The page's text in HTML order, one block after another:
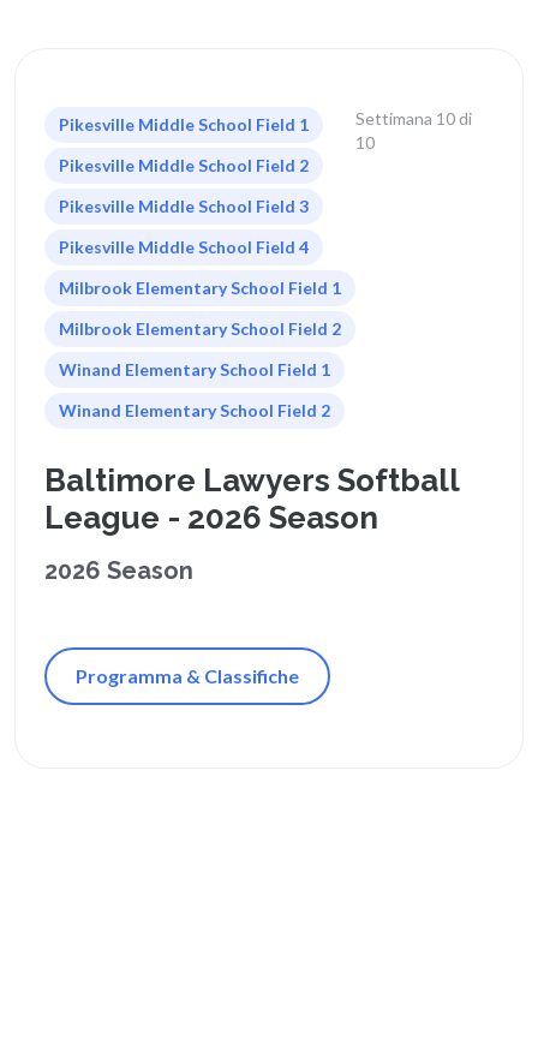
Pikesville Middle School Field 1
Pikesville Middle School Field 2
Pikesville Middle School Field 3
Pikesville Middle School Field 4
Milbrook Elementary School Field 1
Milbrook Elementary School Field 2
Winand Elementary School Field 1
Winand Elementary School Field 2
Settimana 10 di
10
Baltimore Lawyers Softball
League - 2026 Season
2026 Season
Programma & Classifiche